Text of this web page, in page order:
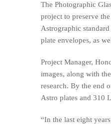
The Photographic
project to preserve
Astrographic
plate envelopes, as
Project Manager,
images, along with
research. By the end
Astro plates and 310
“In the last eight